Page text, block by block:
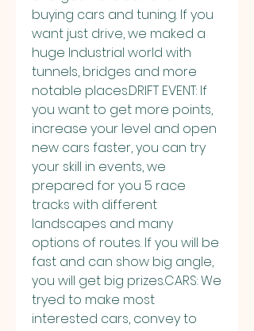
buying cars and tuning. If you
want just drive, we maked a
huge Industrial world with
tunnels, bridges and more
notable places.DRIFT EVENT: If
you want to get more points,
increase your level and open
new cars faster, you can try
your skill in events, we
prepared for you 5 race
tracks with different
landscapes and many
options of routes. If you will be
fast and can show big angle,
you will get big prizes.CARS: We
tryed to make most
interested cars, convey to